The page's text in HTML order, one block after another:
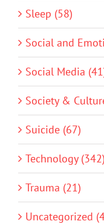
Sleep (58)
Social and
Social Media
Society &
Suicide (67)
Technology (342)
Trauma (21)
Uncategorized